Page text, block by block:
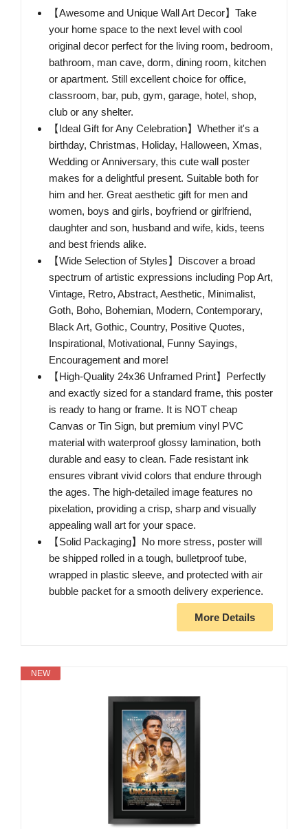
【Awesome and Unique Wall Art Decor】Take
your home space to the next level with cool
original decor perfect for the living room, bedroom,
bathroom, man cave, dorm, dining room, kitchen
or apartment. Still excellent choice for office,
classroom, bar, pub, gym, garage, hotel, shop,
club or any shelter.
【Ideal Gift for Any Celebration】Whether it's a
birthday, Christmas, Holiday, Halloween, Xmas,
Wedding or Anniversary, this cute wall poster
makes for a delightful present. Suitable both for
him and her. Great aesthetic gift for men and
women, boys and girls, boyfriend or girlfriend,
daughter and son, husband and wife, kids, teens
and best friends alike.
【Wide Selection of Styles】Discover a broad
spectrum of artistic expressions including Pop Art,
Vintage, Retro, Abstract, Aesthetic, Minimalist,
Goth, Boho, Bohemian, Modern, Contemporary,
Black Art, Gothic, Country, Positive Quotes,
Inspirational, Motivational, Funny Sayings,
Encouragement and more!
【High-Quality 24x36 Unframed Print】Perfectly
and exactly sized for a standard frame, this poster
is ready to hang or frame. It is NOT cheap
Canvas or Tin Sign, but premium vinyl PVC
material with waterproof glossy lamination, both
durable and easy to clean. Fade resistant ink
ensures vibrant vivid colors that endure through
the ages. The high-detailed image features no
pixelation, providing a crisp, sharp and visually
appealing wall art for your space.
【Solid Packaging】No more stress, poster will
be shipped rolled in a tough, bulletproof tube,
wrapped in plastic sleeve, and protected with air
bubble packet for a smooth delivery experience.
More Details
NEW